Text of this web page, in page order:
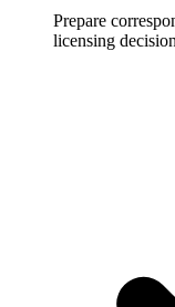
Prepare
licensing